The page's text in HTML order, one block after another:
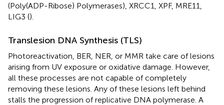
(Poly(ADP-Ribose) Polymerases), XRCC1, XPF, MRE11,
LIG3 ().
Translesion DNA Synthesis (TLS)
Photoreactivation, BER, NER, or MMR take care of lesions
arising from UV exposure or oxidative damage. However,
all these processes are not capable of completely
removing these lesions. Any of these lesions left behind
stalls the progression of replicative DNA polymerase. A